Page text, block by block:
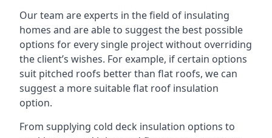
Our team are experts in the field of insulating
homes and are able to suggest the best possible
options for every single project without overriding
the client’s wishes. For example, if certain options
suit pitched roofs better than flat roofs, we can
suggest a more suitable flat roof insulation
option.
From supplying cold deck insulation options to